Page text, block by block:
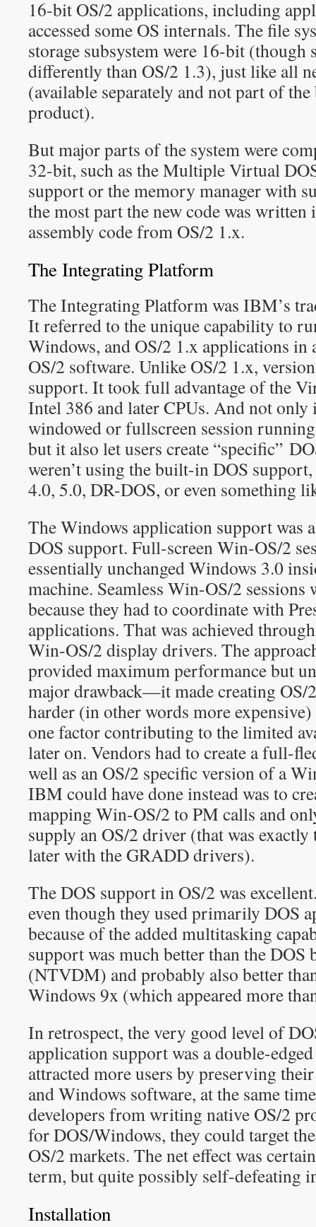
16-bit OS/2 applications, including
accessed some OS internals. The file
storage subsystem were 16-bit (though
differently than OS/2 1.3), just like all
(available separately and not part of the
product).
But major parts of the system were
32-bit, such as the Multiple Virtual
support or the memory manager with
the most part the new code was
assembly code from OS/2 1.x.
The Integrating Platform
The Integrating Platform was IBM’s
It referred to the unique capability to
Windows, and OS/2 1.x applications
OS/2 software. Unlike OS/2 1.x,
support. It took full advantage of the
Intel 386 and later CPUs. And not
windowed or fullscreen session
but it also let users create “specific”
weren’t using the built-in DOS
4.0, 5.0, DR-DOS, or even something
The Windows application support was
DOS support. Full-screen Win-OS/2
essentially unchanged Windows 3.0
machine. Seamless Win-OS/2
because they had to coordinate with
applications. That was achieved
Win-OS/2 display drivers. The
provided maximum performance but
major drawback—it made creating OS/
harder (in other words more
one factor contributing to the limited
later on. Vendors had to create a full-
well as an OS/2 specific version of a
IBM could have done instead was to
mapping Win-OS/2 to PM calls and
supply an OS/2 driver (that was exactly
later with the GRADD drivers).
The DOS support in OS/2 was
even though they used primarily DOS
because of the added multitasking
support was much better than the
(NTVDM) and probably also better
Windows 9x (which appeared more
In retrospect, the very good level of
application support was a double-
attracted more users by preserving
and Windows software, at the same
developers from writing native OS/2
for DOS/Windows, they could target
OS/2 markets. The net effect was
term, but quite possibly self-defeating
Installation